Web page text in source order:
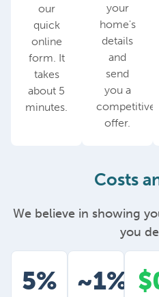
our
quick
online
form. It
takes
about 5
minutes.
your
home's
details
and
send
you a
competitive
offer.
Costs
We believe in showing
you
5% ~1%